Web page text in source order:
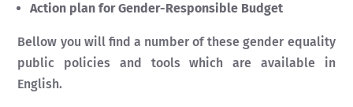
Action plan for Gender-Responsible Budget
Bellow you will find a number of these gender equality
public policies and tools which are available in
English.